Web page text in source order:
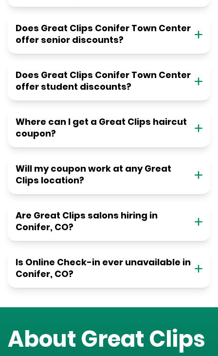
Does Great Clips Conifer Town Center
offer senior discounts?
Does Great Clips Conifer Town Center
offer student discounts?
Where can I get a Great Clips haircut
coupon?
Will my coupon work at any Great
Clips location?
Are Great Clips salons hiring in
Conifer, CO?
Is Online Check-in ever unavailable in
Conifer, CO?
About Great Clips